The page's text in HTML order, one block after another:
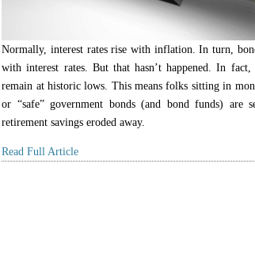
Normally, interest rates rise with inflation. In turn,
with interest rates. But that hasn’t happened. In fact,
remain at historic lows. This means folks sitting in
or “safe” government bonds (and bond funds) are
retirement savings eroded away.
Read Full Article